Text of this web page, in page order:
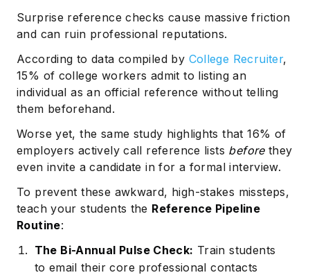
Surprise reference checks cause massive friction
and can ruin professional reputations.
According to data compiled by College Recruiter,
15% of college workers admit to listing an
individual as an official reference without telling
them beforehand.
Worse yet, the same study highlights that 16% of
employers actively call reference lists beforethey
even invite a candidate in for a formal interview.
To prevent these awkward, high-stakes missteps,
teach your students the Reference Pipeline
Routine:
The Bi-Annual Pulse Check: Train students
to email their core professional contacts